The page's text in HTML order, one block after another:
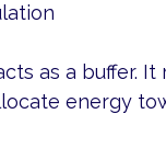
as a buffer.
energy